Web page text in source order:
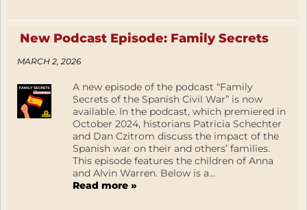
New Podcast Episode: Family Secrets
MARCH 2, 2026
A new episode of the podcast “Family
Secrets of the Spanish Civil War” is now
available. In the podcast, which premiered in
October 2024, historians Patricia Schechter
and Dan Czitrom discuss the impact of the
Spanish war on their and others’ families.
This episode features the children of Anna
and Alvin Warren. Below is a...
Read more »